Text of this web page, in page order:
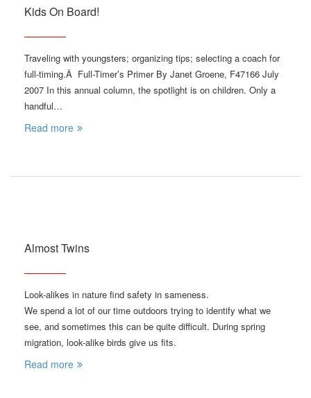
Kids On Board!
Traveling with youngsters; organizing tips; selecting a coach for
full-timing.Â Full-Timer’s Primer By Janet Groene, F47166 July
2007 In this annual column, the spotlight is on children. Only a
handful…
Read more
Almost Twins
Look-alikes in nature find safety in sameness.
We spend a lot of our time outdoors trying to identify what we
see, and sometimes this can be quite difficult. During spring
migration, look-alike birds give us fits.
Read more